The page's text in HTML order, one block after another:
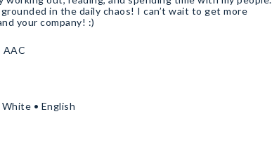
in the daily chaos! I can’t wait to get more
your company! :)
AAC
• English